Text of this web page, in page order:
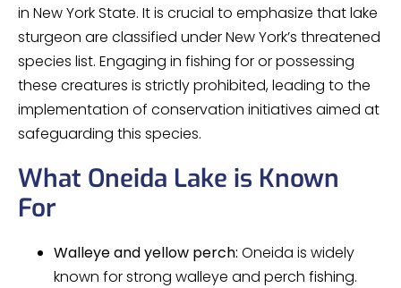
in New York State. It is crucial to emphasize that lake
sturgeon are classified under New York’s threatened
species list. Engaging in fishing for or possessing
these creatures is strictly prohibited, leading to the
implementation of conservation initiatives aimed at
safeguarding this species.
What Oneida Lake is Known
For
Walleye and yellow perch: Oneida is widely
known for strong walleye and perch fishing.